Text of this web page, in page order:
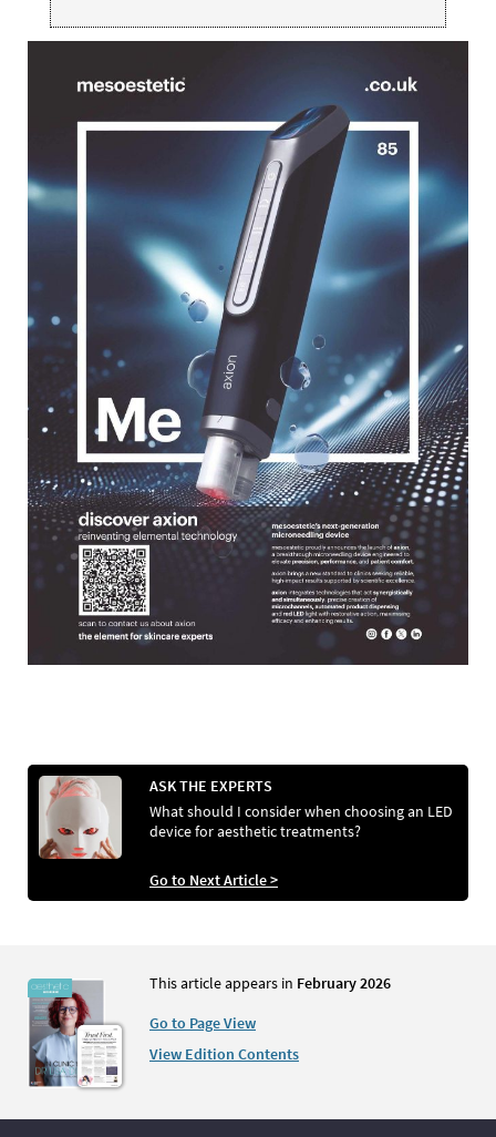
ASK THE EXPERTS
What should I consider when choosing an LED
device for aesthetic treatments?
Go to Next Article >
This article appears in February 2026
Go to Page View
View Edition Contents